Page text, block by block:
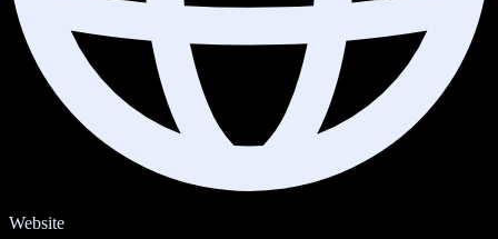
Website